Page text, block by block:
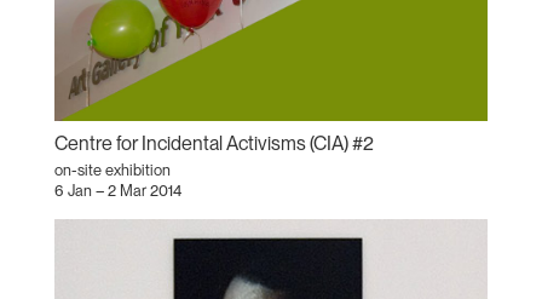
Centre for Incidental Activisms (CIA) #2
on-site exhibition
6 Jan – 2 Mar 2014